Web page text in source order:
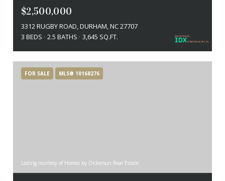
$2,500,000
3312 RUGBY ROAD, DURHAM, NC 27707
3 BEDS
2.5 BATHS 3,645 SQ.FT.
FOR SALE MLS® 10168276
Listing courtesy of Homes by Dickerson Real Estate